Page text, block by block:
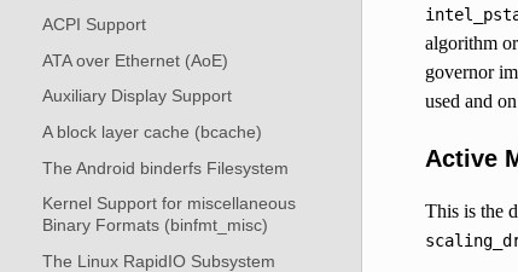
ACPI Support
ATA over Ethernet (AoE)
Auxiliary Display Support
A block layer cache (bcache)
The Android binderfs Filesystem
Kernel Support for miscellaneous
Binary Formats (binfmt_misc)
The Linux RapidIO Subsystem
algorithm
governor
used and
Active
This is the